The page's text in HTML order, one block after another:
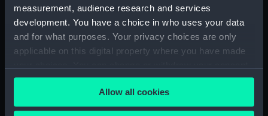
measurement, audience research and services
development. You have a choice in who uses your data
and for what purposes. Your privacy choices are only
applicable on this digital property where you have made
any time from the Cookie Declaration or by clicking on
the Privacy trigger icon.Allow all cookies
armour, general arrangement
(NPA2357)
Inboard profile plan (NPA2358)
Forecastle deck plan (NPA2359)
Platform deck plan (NPA2361)
Forward section plan